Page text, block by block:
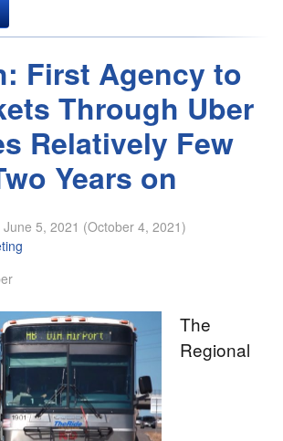
First Agency to
Through Uber
Relatively Few
Years on
June 5, 2021 (October 4, 2021)
The
Regional